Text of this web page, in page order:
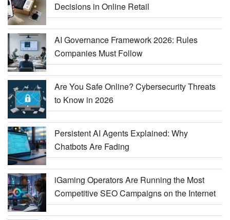
Decisions in Online Retail
AI Governance Framework 2026: Rules
Companies Must Follow
Are You Safe Online? Cybersecurity Threats
to Know in 2026
Persistent AI Agents Explained: Why
Chatbots Are Fading
iGaming Operators Are Running the Most
Competitive SEO Campaigns on the Internet